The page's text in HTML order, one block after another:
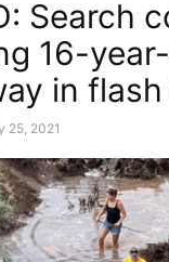
Search
16-
in
25, 2021